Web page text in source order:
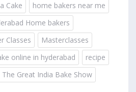
Cake
home bakers near me
Home bakers
Classes
Masterclasses
online in hyderabad
recipe
The Great India Bake Show